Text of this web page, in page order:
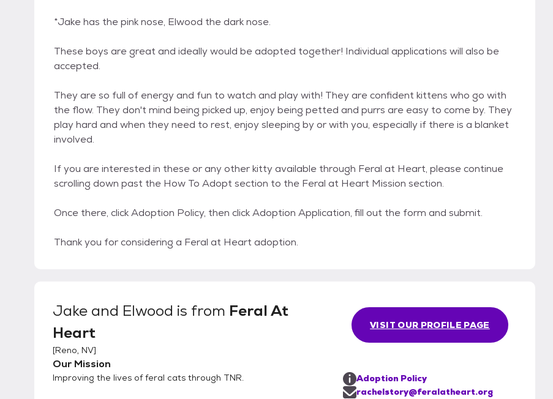
*Jake has the pink nose, Elwood the dark nose.
These boys are great and ideally would be adopted together! Individual applications will also be
accepted.
They are so full of energy and fun to watch and play with! They are confident kittens who go with
the flow. They don't mind being picked up, enjoy being petted and purrs are easy to come by. They
play hard and when they need to rest, enjoy sleeping by or with you, especially if there is a blanket
involved.
If you are interested in these or any other kitty available through Feral at Heart, please continue
scrolling down past the How To Adopt section to the Feral at Heart Mission section.
Once there, click Adoption Policy, then click Adoption Application, fill out the form and submit.
Thank you for considering a Feral at Heart adoption.
Jake and Elwood is from Feral At
Heart
[Reno, NV]
Our Mission
Improving the lives of feral cats through TNR.
VISIT OUR PROFILE PAGE
Adoption Policy
rachelstory@feralatheart.org